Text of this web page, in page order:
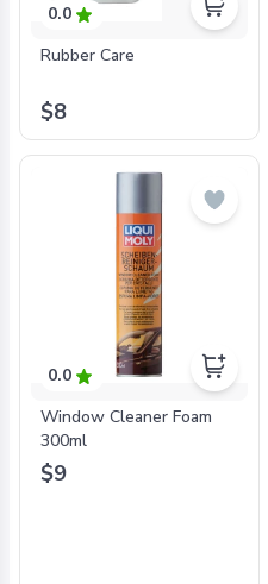
0.0
Rubber Care
$8
0.0
Window Cleaner Foam
300ml
$9